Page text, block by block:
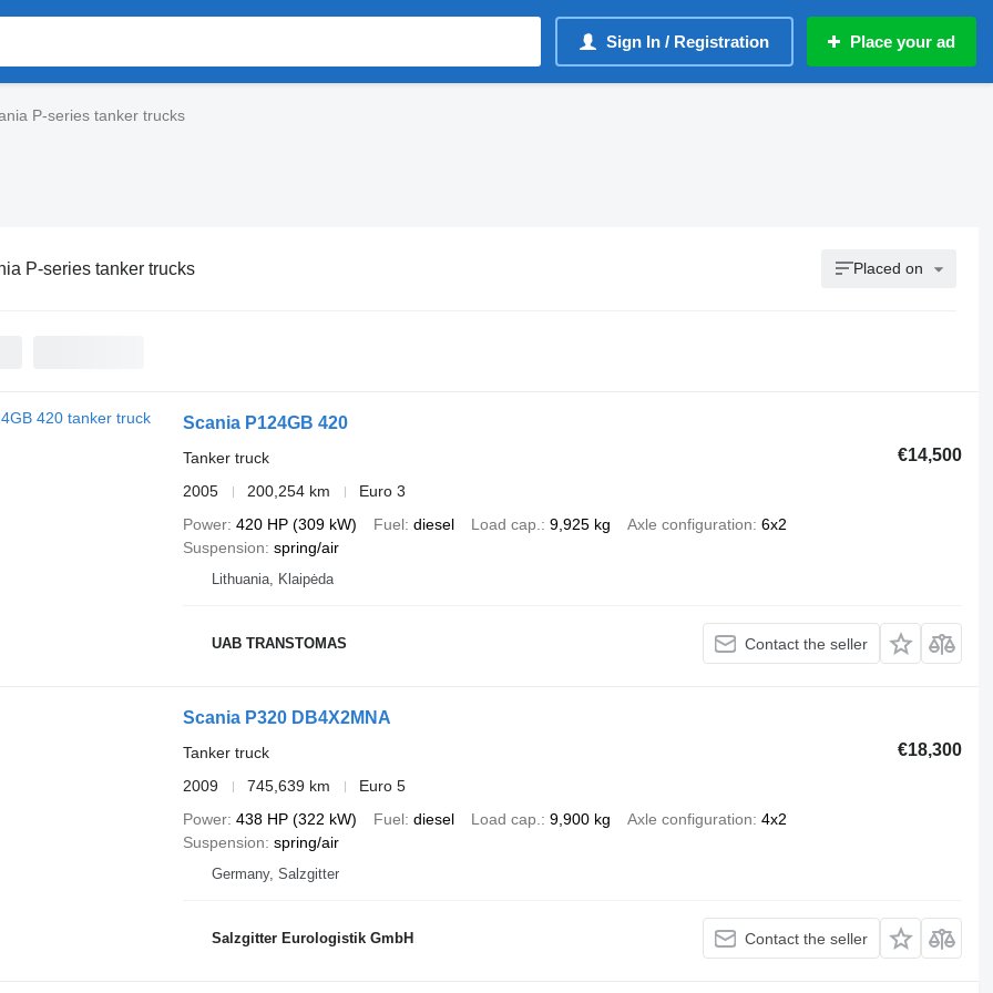
Sign In / Registration Place your ad
P-series tanker trucks
P-series tanker trucks Placed on
Scania P124GB 420
€14,500
Tanker truck
2005
200,254 km
Euro 3
Power 420 HP (309 kW) Fuel diesel Load cap. 9,925 kg Axle configuration 6x2
Suspension spring/air
Lithuania, Klaipėda
UAB TRANSTOMAS Contact the seller
Scania P320 DB4X2MNA
€18,300
Tanker truck
2009
745,639 km
Euro 5
Power 438 HP (322 kW) Fuel diesel Load cap. 9,900 kg Axle configuration 4x2
Suspension spring/air
Germany, Salzgitter
Salzgitter Eurologistik GmbH Contact the seller